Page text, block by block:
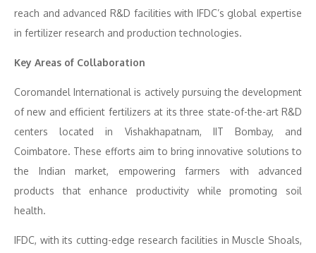
reach and advanced R&D facilities with IFDC’s global expertise
in fertilizer research and production technologies.
Key Areas of Collaboration
Coromandel International is actively pursuing the development
of new and efficient fertilizers at its three state-of-the-art R&D
centers located in Vishakhapatnam, IIT Bombay, and
Coimbatore. These efforts aim to bring innovative solutions to
the Indian market, empowering farmers with advanced
products that enhance productivity while promoting soil
health.
IFDC, with its cutting-edge research facilities in Muscle Shoals,